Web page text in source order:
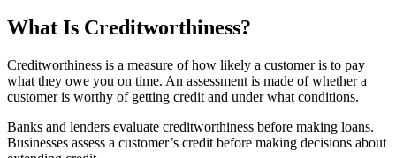
What Is Creditworthiness?
Creditworthiness is a measure of how likely a customer is to pay
what they owe you on time. An assessment is made of whether a
customer is worthy of getting credit and under what conditions.
Banks and lenders evaluate creditworthiness before making loans.
Businesses assess a customer’s credit before making decisions about